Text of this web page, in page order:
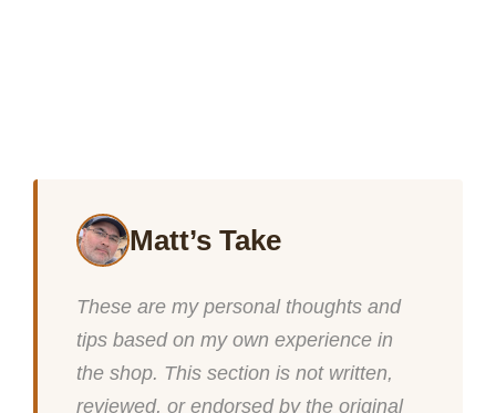
Matt’s Take
These are my personal thoughts and
tips based on my own experience in
the shop. This section is not written,
reviewed, or endorsed by the original